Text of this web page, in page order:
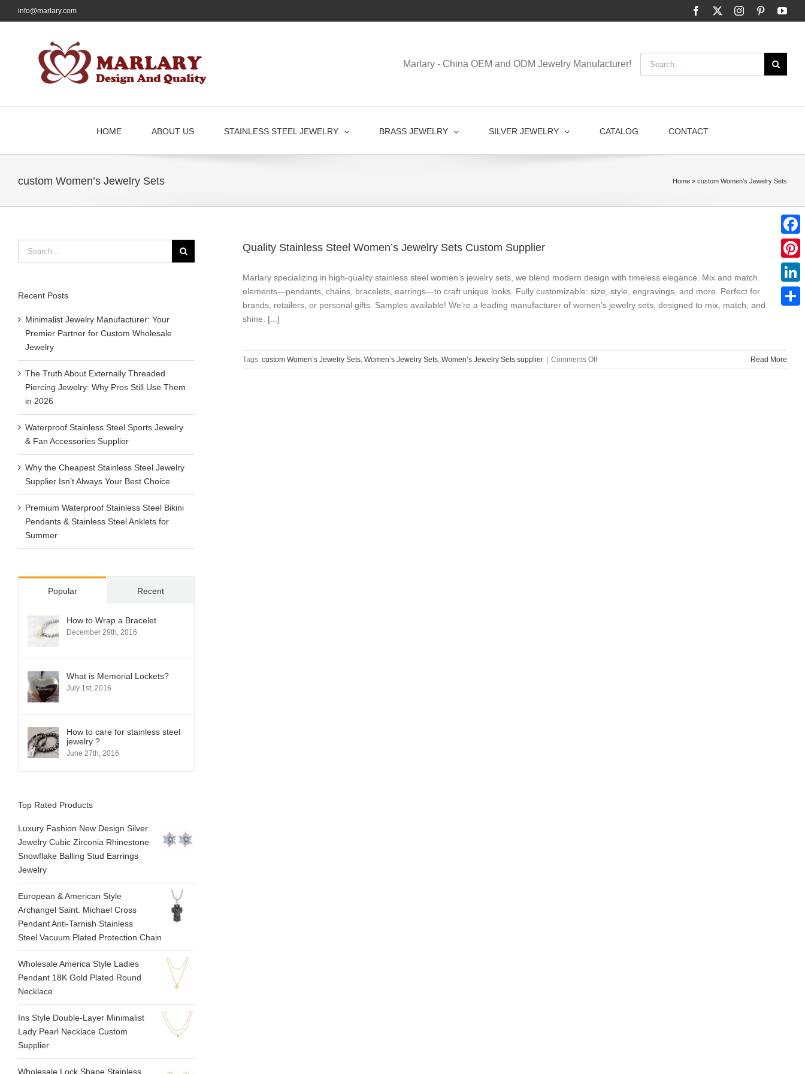
to
info@marlary.com Facebook InstagramPinterest
Marlary - China OEM and ODM Jewelry Manufacturer!
HOME ABOUT US STAINLESS STEEL JEWELRY BRASS JEWELRY SILVER JEWELRY CATALOG CONTACT
custom Women’s Jewelry Sets Home » custom Women’s Jewelry Sets
Quality Stainless Steel Women’s Jewelry Sets Custom Supplier
Marlary specializing in high-quality stainless steel women’s jewelry sets, we blend modern design with timeless elegance. Mix and match
elements—pendants, chains, bracelets, earrings—to craft unique looks. Fully customizable: size, style, engravings, and more. Perfect for
brands, retailers, or personal gifts. Samples available! We’re a leading manufacturer of women’s jewelry sets, designed to mix, match, and
shine. [...]
Tags:custom Women’s Jewelry Sets,Women’s Jewelry Sets,Women’s Jewelry Sets supplier Comments Offon
Quality
Read More
Recent Posts
Minimalist Jewelry Manufacturer: Your
Premier Partner for Custom Wholesale
Jewelry
The Truth About Externally Threaded
Piercing Jewelry: Why Pros Still Use Them
in 2026
Waterproof Stainless Steel Sports Jewelry
& Fan Accessories Supplier
Why the Cheapest Stainless Steel Jewelry
Supplier Isn’t Always Your Best Choice
Premium Waterproof Stainless Steel Bikini
Pendants & Stainless Steel Anklets for
Summer
Popular Recent
How to Wrap a Bracelet
December 29th, 2016
What is Memorial Lockets?
July 1st, 2016
How to care for stainless steel
jewelry ?
June 27th, 2016
Top Rated Products
Luxury Fashion New Design Silver
Jewelry Cubic Zirconia Rhinestone
Snowflake Balling Stud Earrings
Jewelry
European & American Style
Archangel Saint. Michael Cross
Pendant Anti-Tarnish Stainless
Steel Vacuum Plated Protection Chain
Wholesale America Style Ladies
Pendant 18K Gold Plated Round
Necklace
Ins Style Double-Layer Minimalist
Lady Pearl Necklace Custom
Supplier
Wholesale Lock Shape Stainless